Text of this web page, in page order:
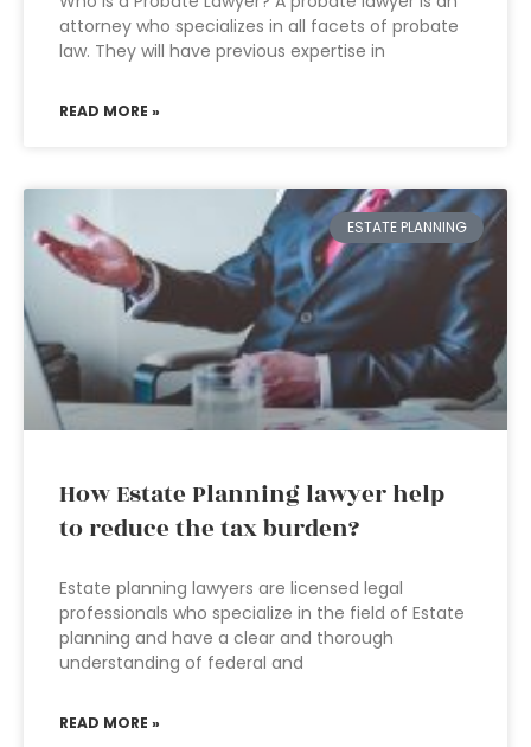
attorney who specializes in all facets of probate
law. They will have previous expertise in
READ MORE »
ESTATE PLANNING
How Estate Planning lawyer help
to reduce the tax burden?
Estate planning lawyers are licensed legal
professionals who specialize in the field of Estate
planning and have a clear and thorough
understanding of federal and
READ MORE »